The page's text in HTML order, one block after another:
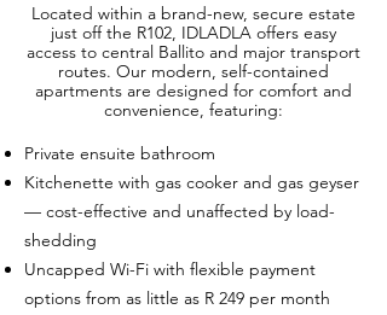
Located within a brand-new, secure estate
just off the R102, IDLADLA offers easy
access to central Ballito and major transport
routes. Our modern, self-contained
apartments are designed for comfort and
convenience, featuring:
Private ensuite bathroom
Kitchenette with gas cooker and gas geyser
— cost-effective and unaffected by load-
shedding
Uncapped Wi-Fi with flexible payment
options from as little as R 249 per month